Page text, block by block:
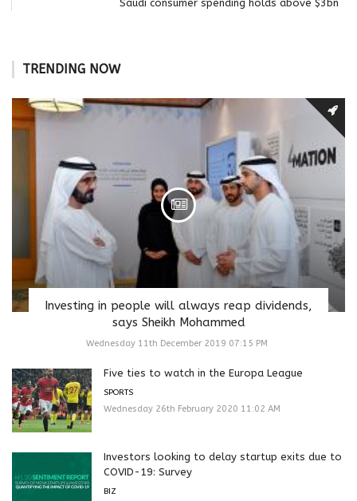
Saudi consumer spending holds above $3bn
TRENDING NOW
Investing in people will always reap dividends,
says Sheikh Mohammed
Wednesday 11th December 2019 07:15 PM
Five ties to watch in the Europa League
SPORTS
Wednesday 26th February 2020 11:02 AM
Investors looking to delay startup exits due to
COVID-19: Survey
BIZ